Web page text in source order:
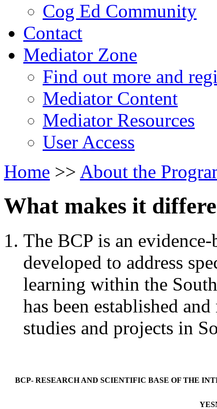
Cog Ed Community
Contact
Mediator Zone
Find out more and
Mediator Content
Mediator Resources
User Access
Home >> About the
What makes it
The BCP is an
developed to address
learning within the
has been established
studies and projects in
BCP- RESEARCH AND SCIENTIFIC BASE OF THE
YES